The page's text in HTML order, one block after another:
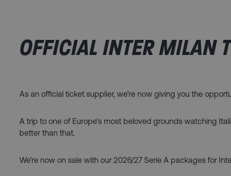
OFFICIAL INTER MILAN
As an official ticket supplier, we’re now giving you the
A trip to one of Europe’s most beloved grounds watching
better than that.
We’re now on sale with our 2026/27 Serie A packages for